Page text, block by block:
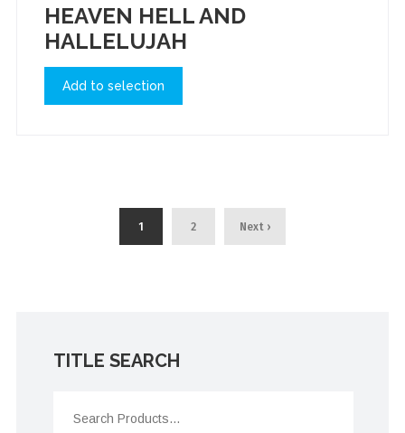
HEAVEN HELL AND
HALLELUJAH
Add to selection
1 2 Next ›
TITLE SEARCH